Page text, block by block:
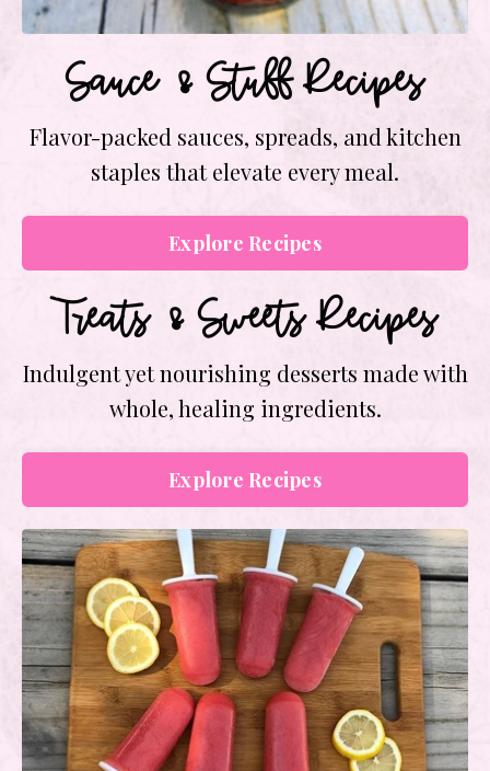
Sauce & Stuff Recipes
Flavor-packed sauces, spreads, and kitchen
staples that elevate every meal.
Explore Recipes
Treats & Sweets Recipes
Indulgent yet nourishing desserts made with
whole, healing ingredients.
Explore Recipes